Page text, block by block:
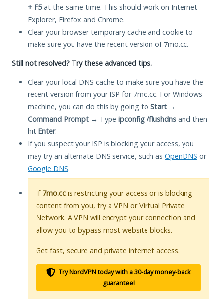
+ F5at the same time. This should work on Internet
Explorer, Firefox and Chrome.
Clear your browser temporary cache and cookie to
make sure you have the recent version of 7mo.cc.
Still not resolved? Try these advanced tips.
Clear your local DNS cache to make sure you have the
recent version from your ISP for 7mo.cc. For Windows
machine, you can do this by going to Start →
Command Prompt → Type ipconfig /flushdns and then
hit Enter.
If you suspect your ISP is blocking your access, you
may try an alternate DNS service, such as OpenDNS or
Google DNS.
If 7mo.cc is restricting your access or is blocking
content from you, try a VPN or Virtual Private
Network. A VPN will encrypt your connection and
allow you to bypass most website blocks.
Get fast, secure and private internet access.
Try NordVPN today with a 30-day money-back
guarantee!